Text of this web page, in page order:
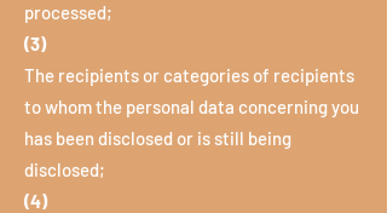
processed;
(3)
The recipients or categories of recipients
to whom the personal data concerning you
has been disclosed or is still being
disclosed;
(4)